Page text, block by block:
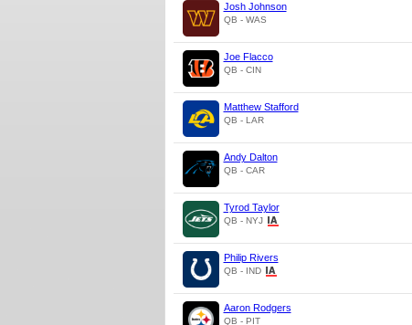
Josh Johnson
QB - WAS
Joe Flacco
QB - CIN
Matthew Stafford
QB - LAR
Andy Dalton
QB - CAR
Tyrod Taylor
QB - NYJ
Philip Rivers
QB - IND
Aaron Rodgers
QB - PIT